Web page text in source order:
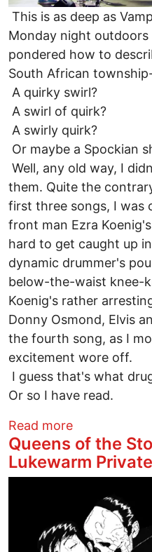
This is as deep as
Monday night outdoors
pondered how to
South African
A quirky swirl?
A swirl of quirk?
A swirly quirk?
Or maybe a Spockian
Well, any old way, I
them. Quite the
first three songs, I was
front man Ezra
hard to get caught up
dynamic drummer's
below-the-waist knee-
Koenig's rather
Donny Osmond, Elvis
the fourth song, as I
excitement wore off.
I guess that's what
Or so I have read.
Read moreabout Euro-
Queens of the
Lukewarm